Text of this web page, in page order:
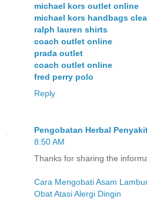
michael kors outlet online
michael kors handbags
ralph lauren shirts
coach outlet online
prada outlet
coach outlet online
fred perry polo
Reply
Pengobatan Herbal
8:50 AM
Thanks for sharing the
Cara Mengobati Asam
Obat Atasi Alergi Dingin